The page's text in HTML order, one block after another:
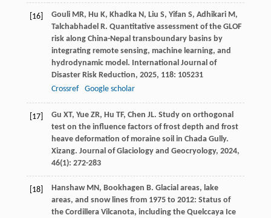
[16] Gouli MR, Hu K, Khadka N, Liu S, Yifan S, Adhikari M,
Talchabhadel R. Quantitative assessment of the GLOF
risk along China-Nepal transboundary basins by
integrating remote sensing, machine learning, and
hydrodynamic model. International Journal of
Disaster Risk Reduction, 2025, 118: 105231
Crossref
Google scholar
[17] Gu XT, Yue ZR, Hu TF, Chen JL. Study on orthogonal
test on the influence factors of frost depth and frost
heave deformation of moraine soil in Chada Gully.
Xizang. Journal of Glaciology and Geocryology, 2024,
46(1): 272-283
[18] Hanshaw MN, Bookhagen B. Glacial areas, lake
areas, and snow lines from 1975 to 2012: Status of
the Cordillera Vilcanota, including the Quelccaya Ice